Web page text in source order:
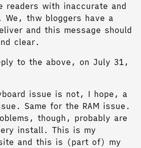
readers with inaccurate and
We, thw bloggers have a
and this message should
clear.
to the above, on July 31,
issue is not, I hope, a
Same for the RAM issue.
though, probably are
install. This is my
and this is (part of) my